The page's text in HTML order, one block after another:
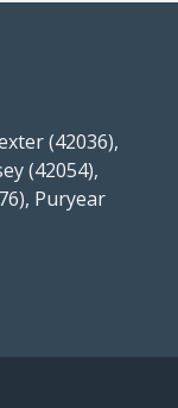
(42036),
(42054),
Puryear